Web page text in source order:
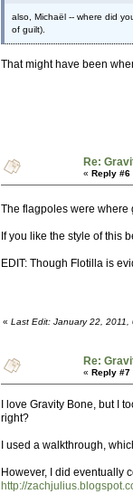
also, Michaël -- where did
of guilt).
That might have been
Re:
« Reply #6
The flagpoles were
If you like the style of this
EDIT: Though Flotilla is
« Last Edit: January 22,
Re:
« Reply #7
I love Gravity Bone, but I
right?
I used a walkthrough,
However, I did eventually
http://